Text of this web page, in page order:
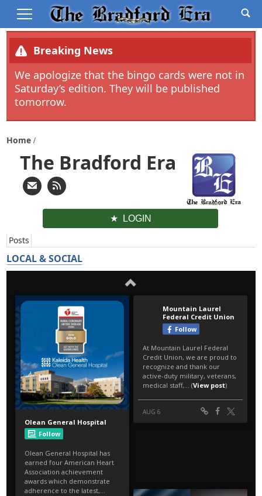
Breaking News
We apologize that the bingo cards were not in
Saturday’s edition. They will be published
tomorrow.
Home
The Bradford Era
LOGIN
Posts
LOCAL & SOCIAL